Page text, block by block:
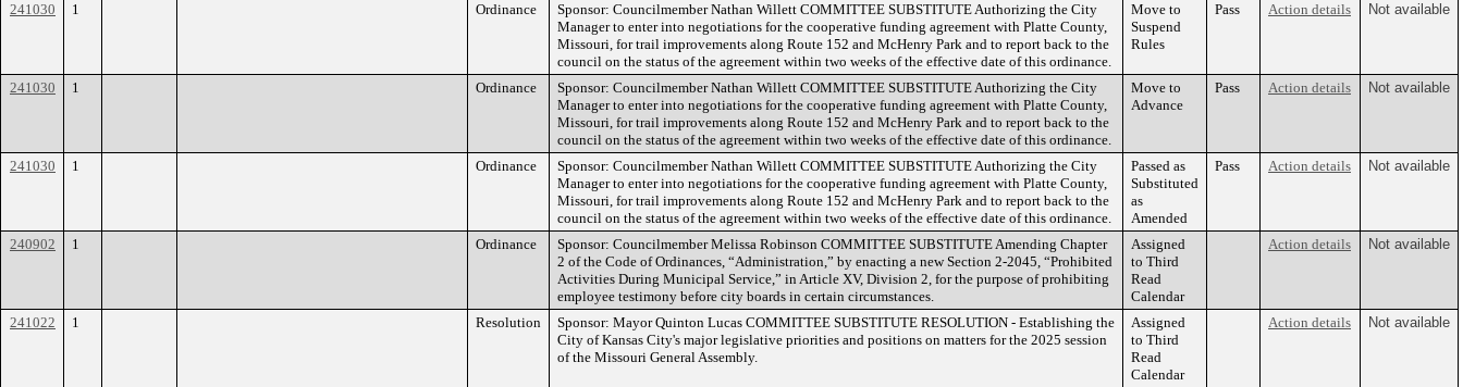
241030 1 Ordinance
Sponsor: Councilmember Nathan Willett COMMITTEE SUBSTITUTE Authorizing the City
Manager to enter into negotiations for the cooperative funding agreement with Platte County,
Missouri, for trail improvements along Route 152 and McHenry Park and to report back to the
council on the status of the agreement within two weeks of the effective date of this ordinance.
Move to
Suspend
Rules
Pass Action details Not available
241030 1 Ordinance
Sponsor: Councilmember Nathan Willett COMMITTEE SUBSTITUTE Authorizing the City
Manager to enter into negotiations for the cooperative funding agreement with Platte County,
Missouri, for trail improvements along Route 152 and McHenry Park and to report back to the
council on the status of the agreement within two weeks of the effective date of this ordinance.
Move to
Advance
Pass Action details Not available
241030 1 Ordinance
Sponsor: Councilmember Nathan Willett COMMITTEE SUBSTITUTE Authorizing the City
Manager to enter into negotiations for the cooperative funding agreement with Platte County,
Missouri, for trail improvements along Route 152 and McHenry Park and to report back to the
council on the status of the agreement within two weeks of the effective date of this ordinance.
Passed as
Substituted
as
Amended
Pass Action details Not available
240902 1 Ordinance
Sponsor: Councilmember Melissa Robinson COMMITTEE SUBSTITUTE Amending Chapter
2 of the Code of Ordinances, “Administration,” by enacting a new Section 2-2045, “Prohibited
Activities During Municipal Service,” in Article XV, Division 2, for the purpose of prohibiting
employee testimony before city boards in certain circumstances.
Assigned
to Third
Read
Calendar
Action details Not available
241022 1 Resolution
Sponsor: Mayor Quinton Lucas COMMITTEE SUBSTITUTE RESOLUTION - Establishing the
City of Kansas City's major legislative priorities and positions on matters for the 2025 session
of the Missouri General Assembly.
Assigned
to Third
Read
Calendar
Action details Not available